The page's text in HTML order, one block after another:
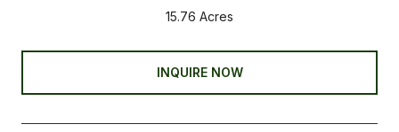
15.76 Acres
INQUIRE NOW